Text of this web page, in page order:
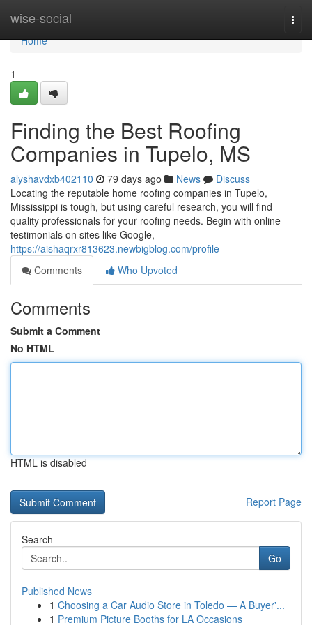
wise-social
Home
Home
1
Finding the Best Roofing
Companies in Tupelo, MS
alyshavdxb402110 79 days ago News
Discuss
Locating the reputable home roofing companies in Tupelo,
Mississippi is tough, but using careful research, you will find
quality professionals for your roofing needs. Begin with online
testimonials on sites like Google,
https://aishaqrxr813623.newbigblog.com/profile
Comments
Who Upvoted
Comments
Submit a Comment
No HTML
HTML is disabled
Report Page
Search
Go
Published News
1 Choosing a Car Audio Store in Toledo — A Buyer'...
1 Premium Picture Booths for LA Occasions